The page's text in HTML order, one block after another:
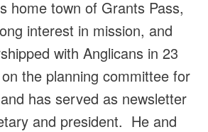
home town of Grants Pass,
interest in mission, and
with Anglicans in 23
the planning committee for
has served as newsletter
and president. He and